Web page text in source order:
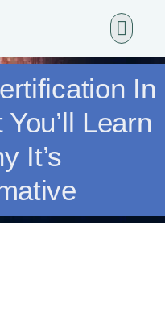
In
Learn
It’s